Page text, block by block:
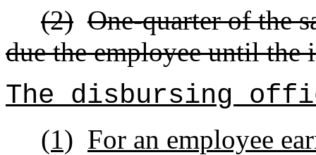
(2) One-quarter of the
due the employee until the
The disbursing
(1) For an employee